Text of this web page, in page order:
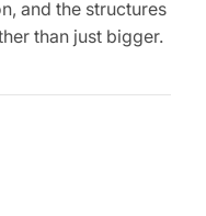
and the structures
than just bigger.